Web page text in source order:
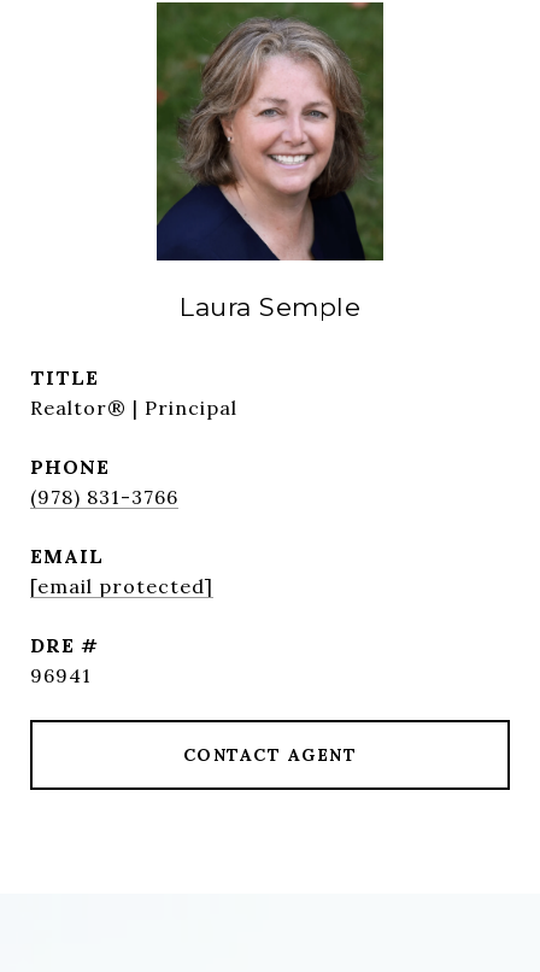
Laura Semple
TITLE
Realtor® | Principal
PHONE
(978) 831-3766
EMAIL
[email protected]
DRE #
96941
CONTACT AGENT